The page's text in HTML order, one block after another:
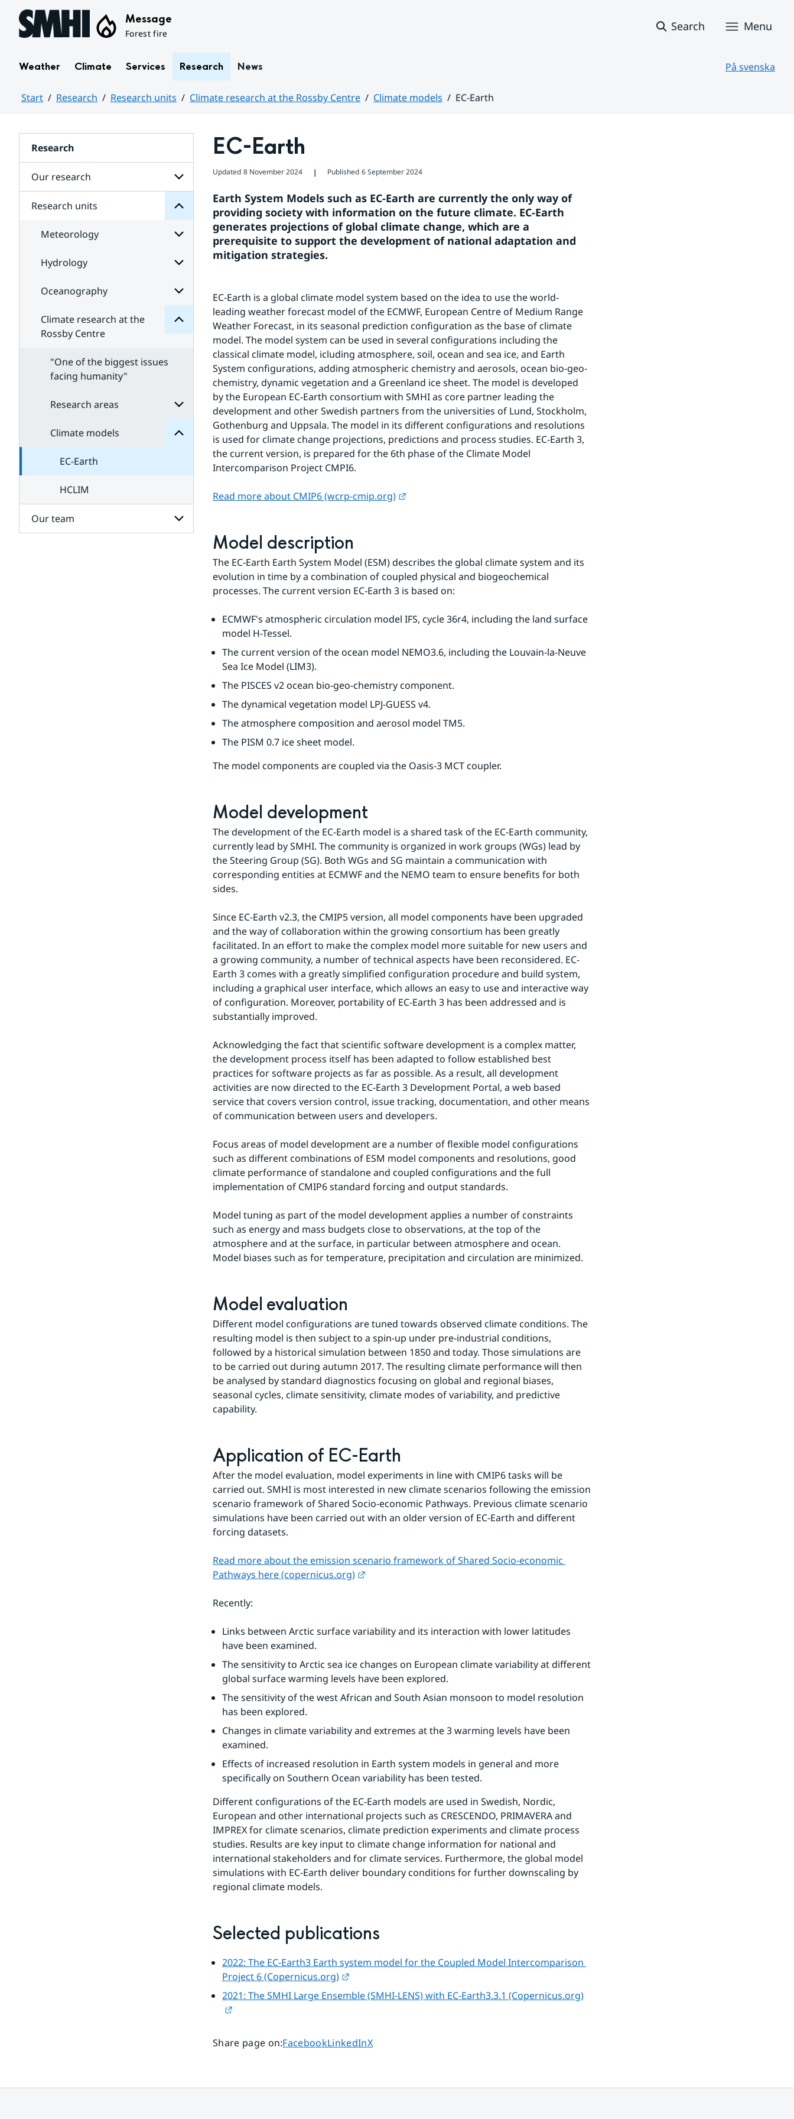
Hoppa till sidans innehåll Message
Forest fire
Search Menu
Weather Climate Services Research News På svenska
Start Research Research units Climate research at the Rossby Centre Climate models
EC-Earth
Research
Our research
Subpages
Our
research
Research units
Subpages
for
Meteorology
Subpages
Meteorology
Hydrology
Subpages
Hydrology
Oceanography
Subpages
Oceanography
Climate research at the
Rossby Centre
Subpages
Climate
research
the
Centre
"One of the biggest issues
facing humanity"
Research areas
Subpages
Climate models
Subpages
models
EC-Earth
HCLIM
Our team
Subpages
EC-Earth
Updated 8 November 2024 ❘ Published 6 September 2024
Earth System Models such as EC-Earth are currently the only way of
providing society with information on the future climate. EC-Earth
generates projections of global climate change, which are a
prerequisite to support the development of national adaptation and
mitigation strategies.
EC-Earth is a global climate model system based on the idea to use the world-
leading weather forecast model of the ECMWF, European Centre of Medium Range
Weather Forecast, in its seasonal prediction configuration as the base of climate
model. The model system can be used in several configurations including the
classical climate model, icluding atmosphere, soil, ocean and sea ice, and Earth
System configurations, adding atmospheric chemistry and aerosols, ocean bio-geo-
chemistry, dynamic vegetation and a Greenland ice sheet. The model is developed
by the European EC-Earth consortium with SMHI as core partner leading the
development and other Swedish partners from the universities of Lund, Stockholm,
Gothenburg and Uppsala. The model in its different configurations and resolutions
is used for climate change projections, predictions and process studies. EC-Earth 3,
the current version, is prepared for the 6th phase of the Climate Model
Intercomparison Project CMPI6.
Read more about CMIP6 (wcrp-cmip.org) External link.
Model description
The EC-Earth Earth System Model (ESM) describes the global climate system and its
evolution in time by a combination of coupled physical and biogeochemical
processes. The current version EC-Earth 3 is based on:
ECMWF's atmospheric circulation model IFS, cycle 36r4, including the land surface
model H-Tessel.
The current version of the ocean model NEMO3.6, including the Louvain-la-Neuve
Sea Ice Model (LIM3).
The PISCES v2 ocean bio-geo-chemistry component.
The dynamical vegetation model LPJ-GUESS v4.
The atmosphere composition and aerosol model TM5.
The PISM 0.7 ice sheet model.
The model components are coupled via the Oasis-3 MCT coupler.
Model development
The development of the EC-Earth model is a shared task of the EC-Earth community,
currently lead by SMHI. The community is organized in work groups (WGs) lead by
the Steering Group (SG). Both WGs and SG maintain a communication with
corresponding entities at ECMWF and the NEMO team to ensure benefits for both
sides.
Since EC-Earth v2.3, the CMIP5 version, all model components have been upgraded
and the way of collaboration within the growing consortium has been greatly
facilitated. In an effort to make the complex model more suitable for new users and
a growing community, a number of technical aspects have been reconsidered. EC-
Earth 3 comes with a greatly simplified configuration procedure and build system,
including a graphical user interface, which allows an easy to use and interactive way
of configuration. Moreover, portability of EC-Earth 3 has been addressed and is
substantially improved.
Acknowledging the fact that scientific software development is a complex matter,
the development process itself has been adapted to follow established best
practices for software projects as far as possible. As a result, all development
activities are now directed to the EC-Earth 3 Development Portal, a web based
service that covers version control, issue tracking, documentation, and other means
of communication between users and developers.
Focus areas of model development are a number of flexible model configurations
such as different combinations of ESM model components and resolutions, good
climate performance of standalone and coupled configurations and the full
implementation of CMIP6 standard forcing and output standards.
Model tuning as part of the model development applies a number of constraints
such as energy and mass budgets close to observations, at the top of the
atmosphere and at the surface, in particular between atmosphere and ocean.
Model biases such as for temperature, precipitation and circulation are minimized.
Model evaluation
Different model configurations are tuned towards observed climate conditions. The
resulting model is then subject to a spin-up under pre-industrial conditions,
followed by a historical simulation between 1850 and today. Those simulations are
to be carried out during autumn 2017. The resulting climate performance will then
be analysed by standard diagnostics focusing on global and regional biases,
seasonal cycles, climate sensitivity, climate modes of variability, and predictive
capability.
Application of EC-Earth
After the model evaluation, model experiments in line with CMIP6 tasks will be
carried out. SMHI is most interested in new climate scenarios following the emission
scenario framework of Shared Socio-economic Pathways. Previous climate scenario
simulations have been carried out with an older version of EC-Earth and different
forcing datasets.
Read more about the emission scenario framework of Shared Socio-economic
Pathways here (copernicus.org)
External link.
Recently:
Links between Arctic surface variability and its interaction with lower latitudes
have been examined.
The sensitivity to Arctic sea ice changes on European climate variability at different
global surface warming levels have been explored.
The sensitivity of the west African and South Asian monsoon to model resolution
has been explored.
Changes in climate variability and extremes at the 3 warming levels have been
examined.
Effects of increased resolution in Earth system models in general and more
specifically on Southern Ocean variability has been tested.
Different configurations of the EC-Earth models are used in Swedish, Nordic,
European and other international projects such as CRESCENDO, PRIMAVERA and
IMPREX for climate scenarios, climate prediction experiments and climate process
studies. Results are key input to climate change information for national and
international stakeholders and for climate services. Furthermore, the global model
simulations with EC-Earth deliver boundary conditions for further downscaling by
regional climate models.
Selected publications
2022: The EC-Earth3 Earth system model for the Coupled Model Intercomparison
Project 6 (Copernicus.org)
External link.
2021: The SMHI Large Ensemble (SMHI-LENS) with EC-Earth3.3.1 (Copernicus.org)
External link.
Share page on:Share page on
FacebookShare page on
LinkedInShare page on
X